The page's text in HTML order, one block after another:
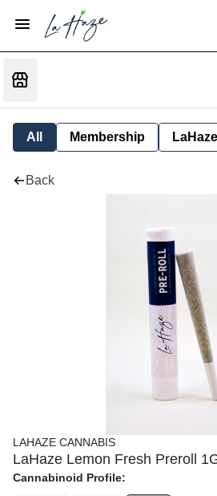
All Membership
Back
LAHAZE CANNABIS
LaHaze Lemon Fresh Preroll
Cannabinoid Profile: